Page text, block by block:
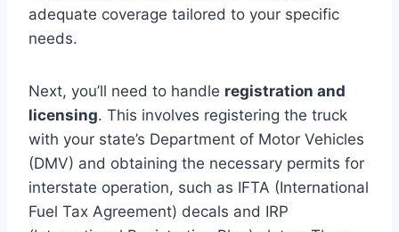
adequate coverage tailored to your specific
needs.
Next, you’ll need to handle registration and
licensing. This involves registering the truck
with your state’s Department of Motor Vehicles
(DMV) and obtaining the necessary permits for
interstate operation, such as IFTA (International
Fuel Tax Agreement) decals and IRP